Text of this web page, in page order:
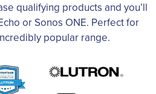
qualifying products and you’ll
or Sonos ONE. Perfect for
popular range.